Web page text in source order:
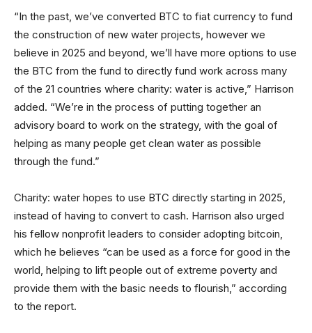
“In the past, we’ve converted BTC to fiat currency to fund
the construction of new water projects, however we
believe in 2025 and beyond, we’ll have more options to use
the BTC from the fund to directly fund work across many
of the 21 countries where charity: water is active,” Harrison
added. “We’re in the process of putting together an
advisory board to work on the strategy, with the goal of
helping as many people get clean water as possible
through the fund.”
Charity: water hopes to use BTC directly starting in 2025,
instead of having to convert to cash. Harrison also urged
his fellow nonprofit leaders to consider adopting bitcoin,
which he believes “can be used as a force for good in the
world, helping to lift people out of extreme poverty and
provide them with the basic needs to flourish,” according
to the report.